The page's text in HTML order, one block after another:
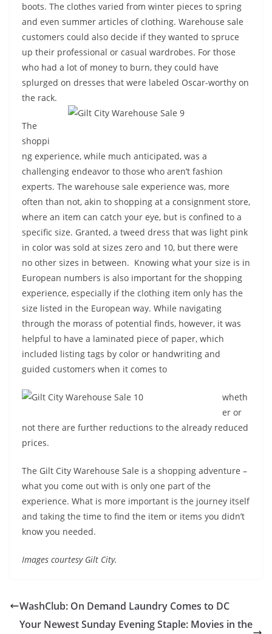
boots. The clothes varied from winter pieces to spring
and even summer articles of clothing. Warehouse sale
customers could also decide if they wanted to spruce
up their professional or casual wardrobes. For those
who had a lot of money to burn, they could have
splurged on dresses that were labeled Oscar-worthy on
the rack.
The
shoppi
ng experience, while much anticipated, was a
challenging endeavor to those who aren’t fashion
experts. The warehouse sale experience was, more
often than not, akin to shopping at a consignment store,
where an item can catch your eye, but is confined to a
specific size. Granted, a tweed dress that was light pink
in color was sold at sizes zero and 10, but there were
no other sizes in between. Knowing what your size is in
European numbers is also important for the shopping
experience, especially if the clothing item only has the
size listed in the European way. While navigating
through the morass of potential finds, however, it was
helpful to have a laminated piece of paper, which
included listing tags by color or handwriting and
guided customers when it comes to
wheth
er or
not there are further reductions to the already reduced
prices.
The Gilt City Warehouse Sale is a shopping adventure –
what you come out with is only one part of the
experience. What is more important is the journey itself
and taking the time to find the item or items you didn’t
know you needed.
Images courtesy Gilt City.
WashClub: On Demand Laundry Comes to DC
Your Newest Sunday Evening Staple: Movies in the